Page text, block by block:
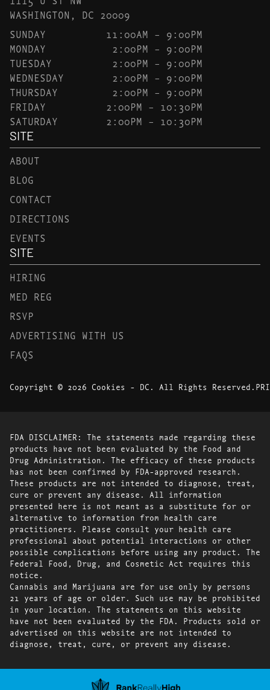
WASHINGTON, DC 20009
SUNDAY
11:00AM – 9:00PM
MONDAY
2:00PM – 9:00PM
TUESDAY
2:00PM – 9:00PM
WEDNESDAY
2:00PM – 9:00PM
THURSDAY
2:00PM – 9:00PM
FRIDAY
2:00PM – 10:30PM
SATURDAY
2:00PM – 10:30PM
SITE
ABOUT
BLOG
CONTACT
DIRECTIONS
EVENTS
SITE
HIRING
MED REG
RSVP
ADVERTISING WITH US
FAQS
Copyright © 2026 Cookies - DC. All Rights Reserved.
FDA DISCLAIMER: The statements made regarding these
products have not been evaluated by the Food and
Drug Administration. The efficacy of these products
has not been confirmed by FDA-approved research.
These products are not intended to diagnose, treat,
cure or prevent any disease. All information
presented here is not meant as a substitute for or
alternative to information from health care
practitioners. Please consult your health care
professional about potential interactions or other
possible complications before using any product. The
Federal Food, Drug, and Cosmetic Act requires this
notice.
Cannabis and Marijuana are for use only by persons
21 years of age or older. Such use may be prohibited
in your location. The statements on this website
have not been evaluated by the FDA. Products sold or
advertised on this website are not intended to
diagnose, treat, cure, or prevent any disease.